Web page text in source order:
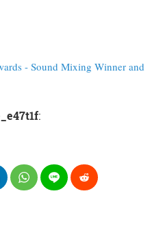
- Sound Mixing Winner and
: